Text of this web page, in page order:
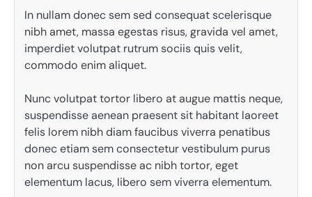
In nullam donec sem sed consequat scelerisque
nibh amet, massa egestas risus, gravida vel amet,
imperdiet volutpat rutrum sociis quis velit,
commodo enim aliquet.
Nunc volutpat tortor libero at augue mattis neque,
suspendisse aenean praesent sit habitant laoreet
felis lorem nibh diam faucibus viverra penatibus
donec etiam sem consectetur vestibulum purus
non arcu suspendisse ac nibh tortor, eget
elementum lacus, libero sem viverra elementum.